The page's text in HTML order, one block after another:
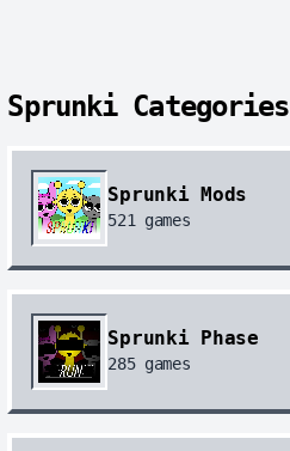
Sprunki Categories
Sprunki Mods
521 games
Sprunki Phase
285games